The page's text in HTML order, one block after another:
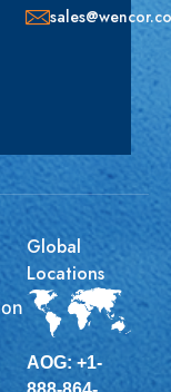
Global
Locations
AOG: +1-